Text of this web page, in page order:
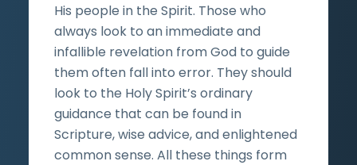
His people in the Spirit. Those who
always look to an immediate and
infallible revelation from God to guide
them often fall into error. They should
look to the Holy Spirit’s ordinary
guidance that can be found in
Scripture, wise advice, and enlightened
common sense. All these things form